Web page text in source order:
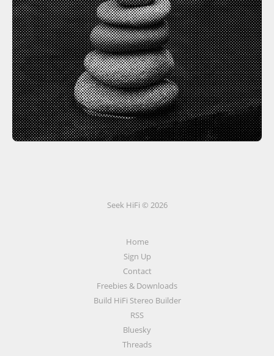
Seek HiFi © 2026
Home
Sign Up
Contact
Freebies & Downloads
Build HiFi Stereo Builder
RSS
Bluesky
Threads